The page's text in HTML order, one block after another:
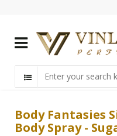
Body Fantasies
Body Spray -